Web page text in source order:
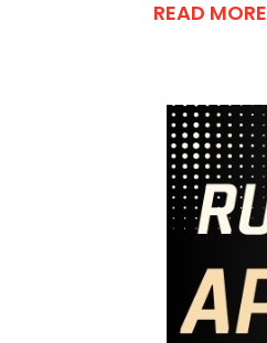
READ MORE